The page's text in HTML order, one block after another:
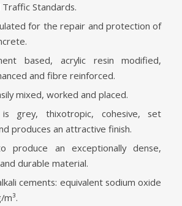
Standards.
for the repair and protection of
based, acrylic resin modified,
and fibre reinforced.
mixed, worked and placed.
grey, thixotropic, cohesive, set
produces an attractive finish.
produce an exceptionally dense,
durable material.
cements: equivalent sodium oxide